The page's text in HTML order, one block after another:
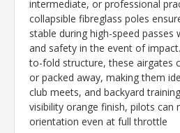
intermediate, or professional
collapsible fibreglass poles
stable during high-speed passes
and safety in the event of
to-fold structure, these airgates
or packed away, making them
club meets, and backyard
visibility orange finish, pilots can
orientation even at full throttle